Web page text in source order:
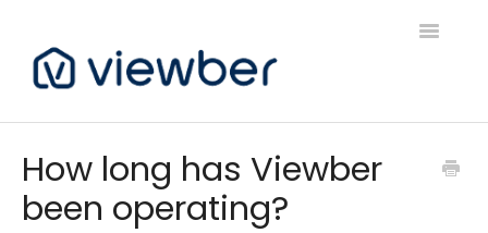
Toggle
Viewber Community Support
How long has Viewber
been operating?